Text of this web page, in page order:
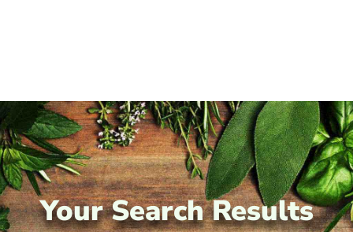
Your Search Results